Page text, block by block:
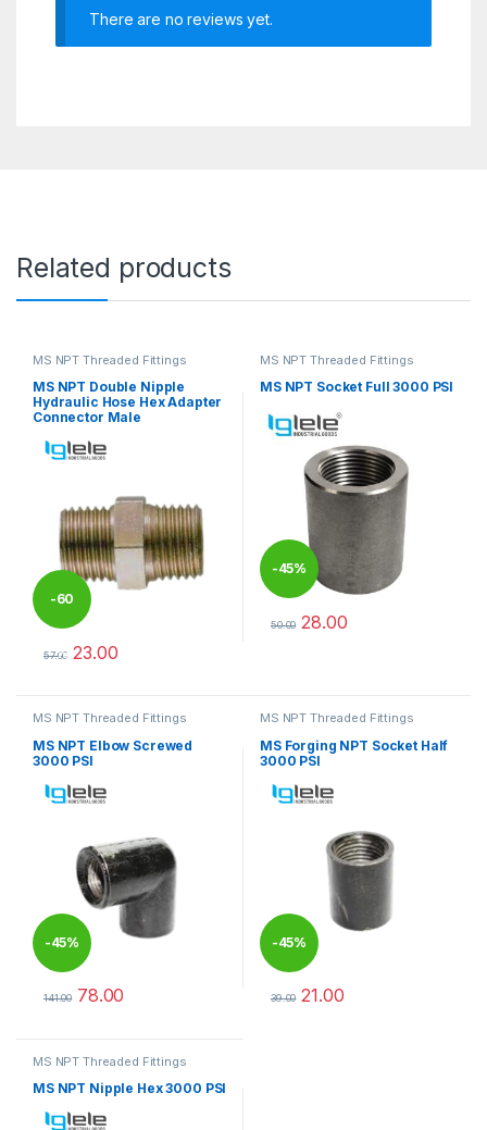
There are no reviews yet.
Related products
MS NPT Threaded Fittings
MS NPT Double Nipple
Hydraulic Hose Hex Adapter
Connector Male
-60
%
57.00 23.00
MS NPT Threaded Fittings
MS NPT Socket Full 3000 PSI
-45%
50.00 28.00
MS NPT Threaded Fittings
MS NPT Elbow Screwed
3000 PSI
-45%
141.00 78.00
MS NPT Threaded Fittings
MS Forging NPT Socket Half
3000 PSI
-45%
39.00 21.00
MS NPT Threaded Fittings
MS NPT Nipple Hex 3000 PSI